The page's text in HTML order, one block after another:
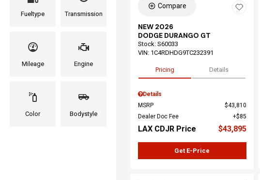
Fueltype Transmission
Mileage Engine
Color Bodystyle
Compare
NEW 2026
DODGE DURANGO GT
Stock: S60033
VIN: 1C4RDHDG9TC232391
Pricing Details
Details
MSRP
$43,810
Dealer Doc Fee
$85
LAX CDJR Price $43,895
Get E-Price